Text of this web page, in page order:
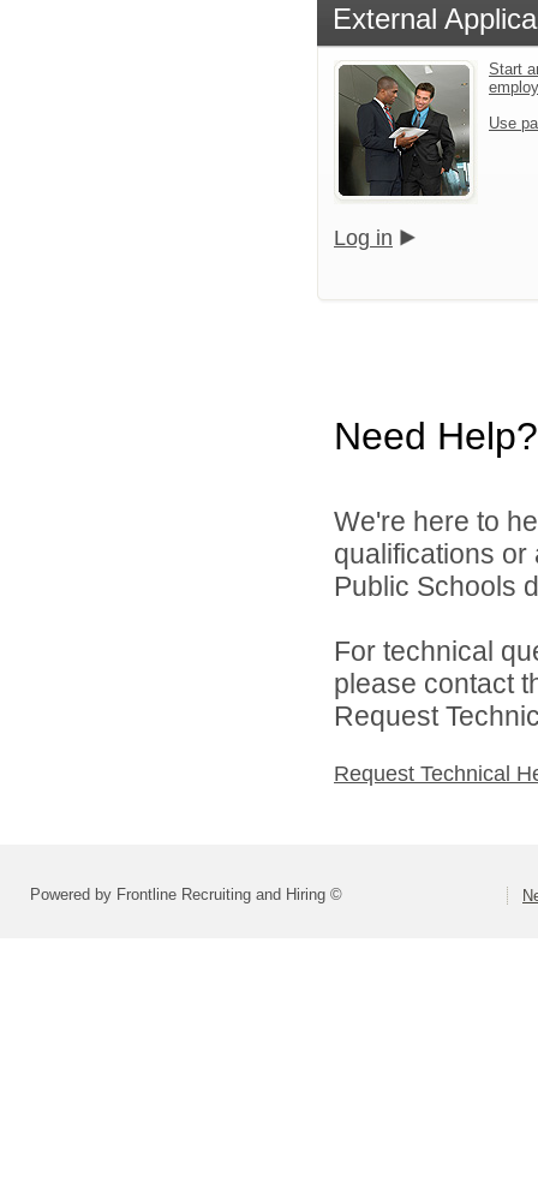
External
Start
Use
Log in
Need Help?
We're here to
qualifications
Public Schools
For technical
please contact
Request
Request Technical
Powered by Frontline Recruiting and Hiring ©